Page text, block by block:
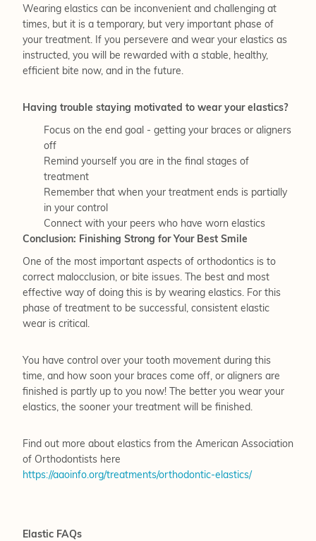
Wearing elastics can be inconvenient and challenging at
times, but it is a temporary, but very important phase of
your treatment. If you persevere and wear your elastics as
instructed, you will be rewarded with a stable, healthy,
efficient bite now, and in the future.
Having trouble staying motivated to wear your elastics?
Focus on the end goal - getting your braces or aligners
off
Remind yourself you are in the final stages of
treatment
Remember that when your treatment ends is partially
in your control
Connect with your peers who have worn elastics
Conclusion: Finishing Strong for Your Best Smile
One of the most important aspects of orthodontics is to
correct malocclusion, or bite issues. The best and most
effective way of doing this is by wearing elastics. For this
phase of treatment to be successful, consistent elastic
wear is critical.
You have control over your tooth movement during this
time, and how soon your braces come off, or aligners are
finished is partly up to you now! The better you wear your
elastics, the sooner your treatment will be finished.
Find out more about elastics from the American Association
of Orthodontists here
https://aaoinfo.org/treatments/orthodontic-elastics/
Elastic FAQs